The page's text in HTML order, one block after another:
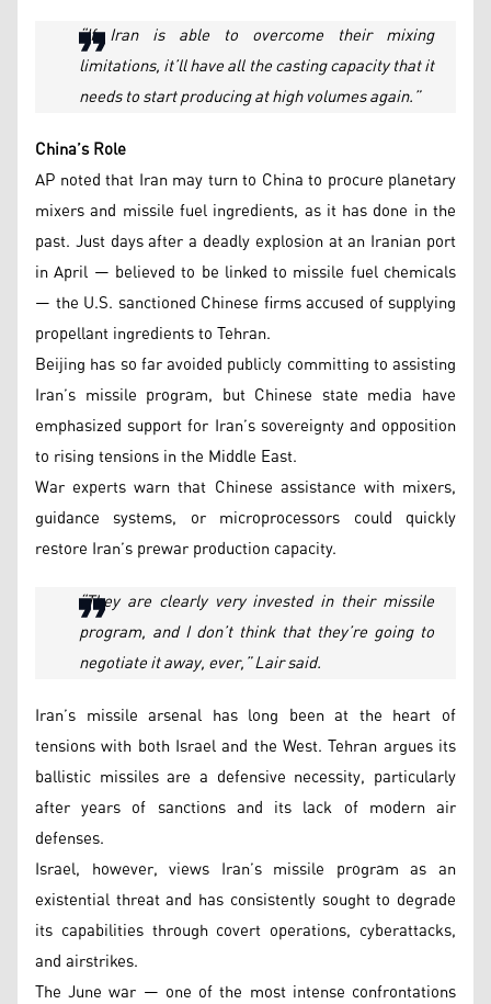
“If Iran is able to overcome their mixing
limitations, it’ll have all the casting capacity that it
needs to start producing at high volumes again.”
China’s Role
AP noted that Iran may turn to China to procure planetary
mixers and missile fuel ingredients, as it has done in the
past. Just days after a deadly explosion at an Iranian port
in April — believed to be linked to missile fuel chemicals
— the U.S. sanctioned Chinese firms accused of supplying
propellant ingredients to Tehran.
Beijing has so far avoided publicly committing to assisting
Iran’s missile program, but Chinese state media have
emphasized support for Iran’s sovereignty and opposition
to rising tensions in the Middle East.
War experts warn that Chinese assistance with mixers,
guidance systems, or microprocessors could quickly
restore Iran’s prewar production capacity.
“They are clearly very invested in their missile
program, and I don’t think that they’re going to
negotiate it away, ever,” Lair said.
Iran’s missile arsenal has long been at the heart of
tensions with both Israel and the West. Tehran argues its
ballistic missiles are a defensive necessity, particularly
after years of sanctions and its lack of modern air
defenses.
Israel, however, views Iran’s missile program as an
existential threat and has consistently sought to degrade
its capabilities through covert operations, cyberattacks,
and airstrikes.
The June war — one of the most intense confrontations